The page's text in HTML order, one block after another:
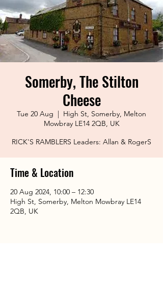
Somerby, The Stilton
Cheese
Tue 20 Aug
  |
High St, Somerby, Melton
Mowbray LE14 2QB, UK
RICK'S RAMBLERS Leaders: Allan & RogerS
Time & Location
20 Aug 2024, 10:00 – 12:30
High St, Somerby, Melton Mowbray LE14
2QB, UK